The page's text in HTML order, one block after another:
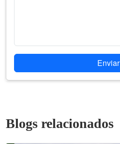
Enviar
Blogs relacionados